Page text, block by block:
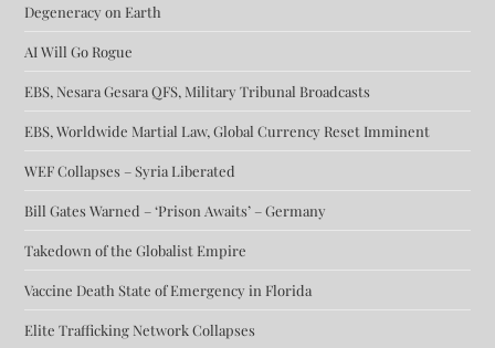
Degeneracy on Earth
AI Will Go Rogue
EBS, Nesara Gesara QFS, Military Tribunal Broadcasts
EBS, Worldwide Martial Law, Global Currency Reset Imminent
WEF Collapses – Syria Liberated
Bill Gates Warned – ‘Prison Awaits’ – Germany
Takedown of the Globalist Empire
Vaccine Death State of Emergency in Florida
Elite Trafficking Network Collapses